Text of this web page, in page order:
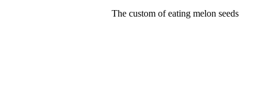
The custom of eating melon seeds